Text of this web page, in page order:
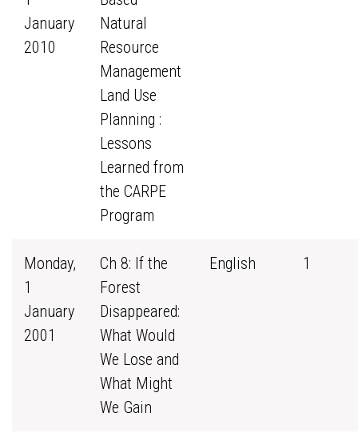
January
2010
Natural
Resource
Management
Land Use
Planning :
Lessons
Learned from
the CARPE
Program
Monday,
1
January
2001
Ch 8: If the
Forest
Disappeared:
What Would
We Lose and
What Might
We Gain
English 1